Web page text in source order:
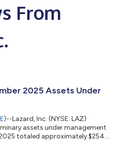
From
2025 Assets Under
)--Lazard, Inc. (NYSE: LAZ)
assets under management
2025 totaled approximately $254.3